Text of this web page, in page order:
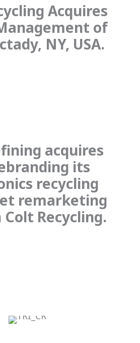
Acquires
of
NY, USA.
acquires
its
recycling
remarketing
Recycling.